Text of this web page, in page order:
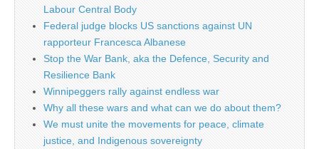
Labour Central Body
Federal judge blocks US sanctions against UN
rapporteur Francesca Albanese
Stop the War Bank, aka the Defence, Security and
Resilience Bank
Winnipeggers rally against endless war
Why all these wars and what can we do about them?
We must unite the movements for peace, climate
justice, and Indigenous sovereignty